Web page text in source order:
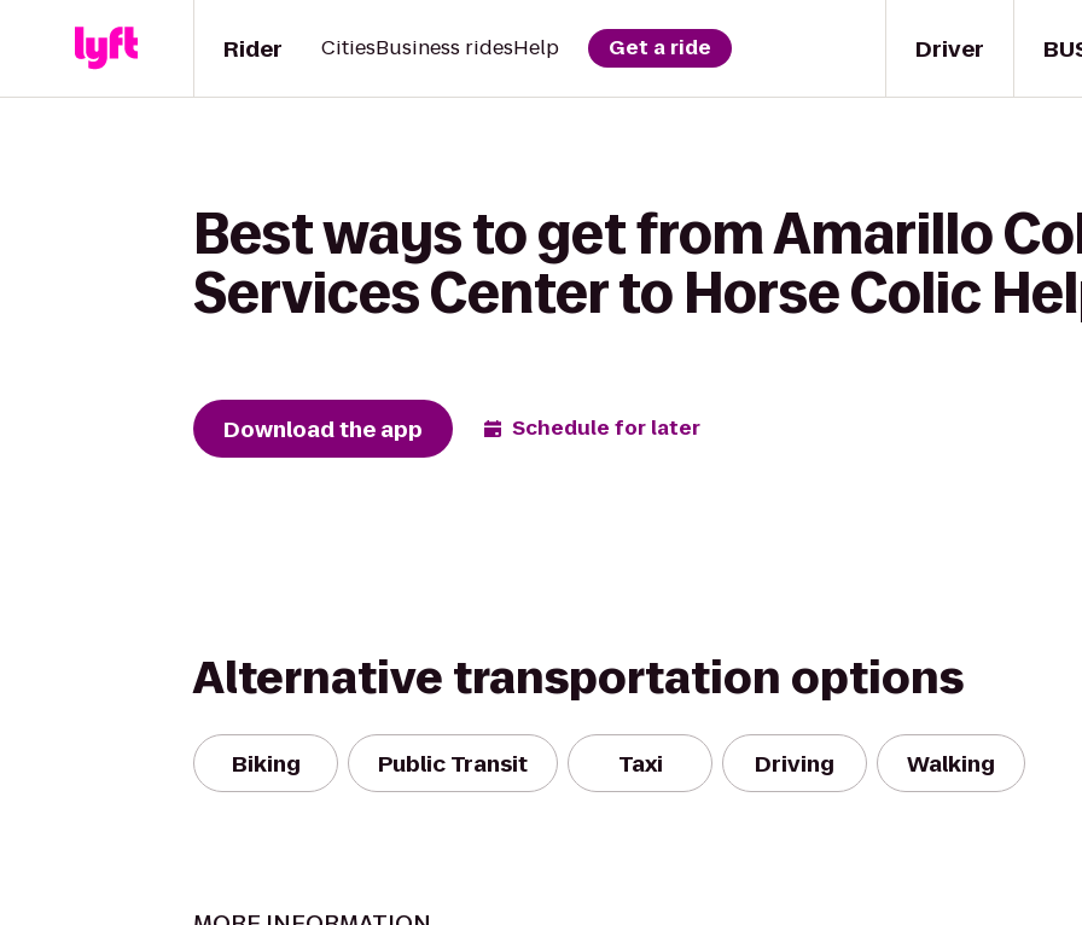
Driver
Rider CitiesBusiness ridesHelp Get a ride
Best ways to get from Amarillo
Services Center to Horse Colic
Download the app Schedule for later
Alternative transportation options
Biking Public Transit Taxi Driving Walking